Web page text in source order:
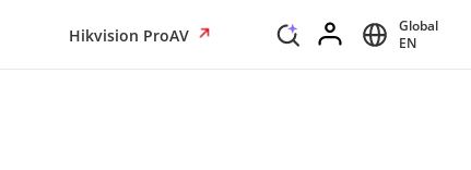
Hikvision ProAV
Global
EN